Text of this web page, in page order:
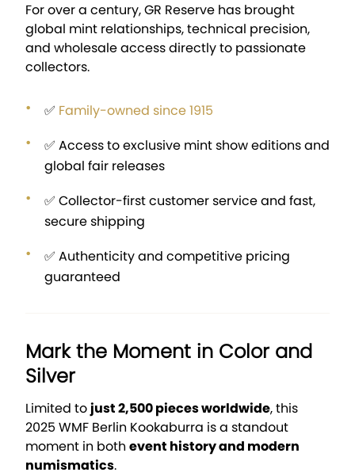
For over a century, GR Reserve has brought
global mint relationships, technical precision,
and wholesale access directly to passionate
collectors.
✅ Family-owned since 1915
✅ Access to exclusive mint show editions and
global fair releases
✅ Collector-first customer service and fast,
secure shipping
✅ Authenticity and competitive pricing
guaranteed
Mark the Moment in Color and
Silver
Limited tojust 2,500 pieces worldwide, this
2025 WMF Berlin Kookaburra is a standout
moment in both event history and modern
numismatics.